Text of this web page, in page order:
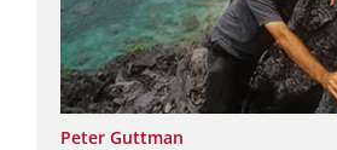
Peter Guttman